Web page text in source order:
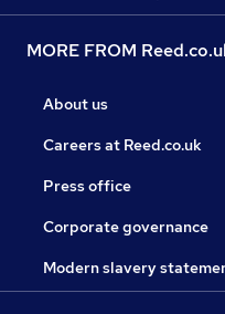
MORE FROM
About us
Careers at Reed.co.uk
Press office
Corporate governance
Modern slavery